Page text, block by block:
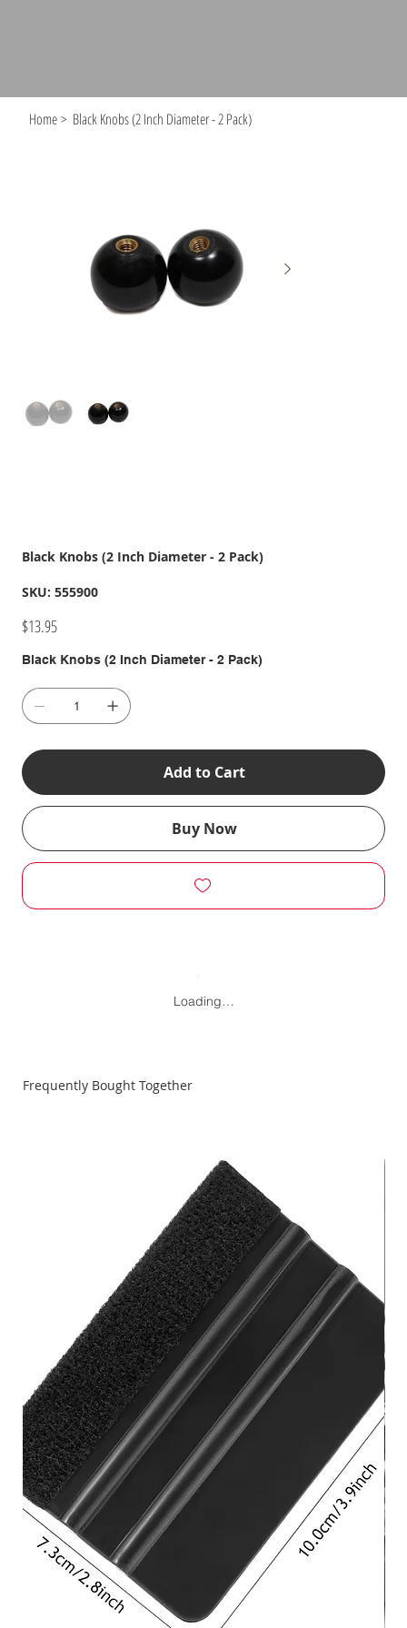
Home > Black Knobs (2 Inch Diameter - 2 Pack)
Black Knobs (2 Inch Diameter - 2 Pack)
SKU: SKU
555900
555900
Price
$13.95
Black Knobs (2 Inch Diameter - 2 Pack)
Add to Cart
Buy Now
Loading…
Frequently Bought Together